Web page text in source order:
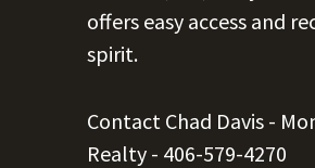
offers easy access and
spirit.
Contact Chad Davis -
Realty - 406-579-4270